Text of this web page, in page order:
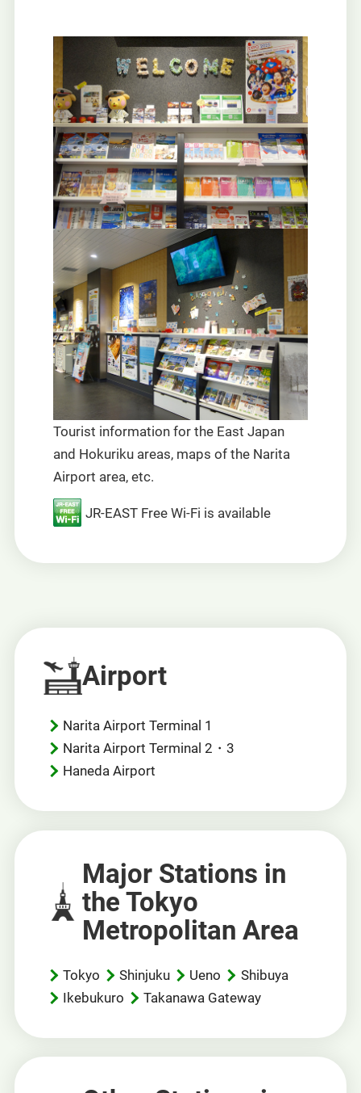
Tourist information for the East Japan
and Hokuriku areas, maps of the Narita
Airport area, etc.
JR-EAST Free Wi-Fi is available
Airport
Narita Airport Terminal 1
Narita Airport Terminal 2・3
Haneda Airport
Major Stations in
the Tokyo
Metropolitan Area
Tokyo Shinjuku Ueno
Shibuya
Ikebukuro
Takanawa Gateway